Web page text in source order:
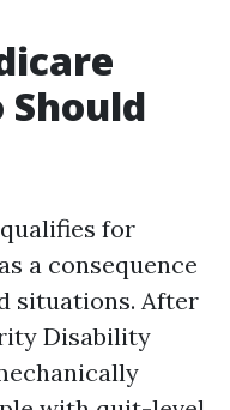
Should
for
a consequence
situations. After
Disability